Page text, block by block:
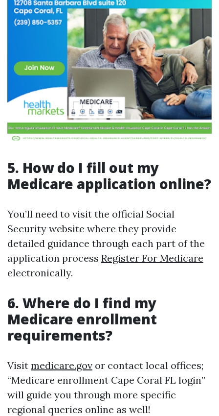
5. How do I fill out my
Medicare application online?
You’ll need to visit the official Social
Security website where they provide
detailed guidance through each part of the
application process Register For Medicare
electronically.
6. Where do I find my
Medicare enrollment
requirements?
Visit medicare.gov or contact local offices;
“Medicare enrollment Cape Coral FL login”
will guide you through more specific
regional queries online as well!